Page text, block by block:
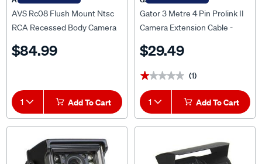
AVS Rc08 Flush Mount Ntsc
RCA Recessed Body Camera
AVSRC08NTSC
$84.99
1 Add To Cart
Gator 3 Metre 4 Pin Prolink II
Camera Extension Cable -
$29.49
★★★★★
★★★★★ (1)
1 Add To Cart